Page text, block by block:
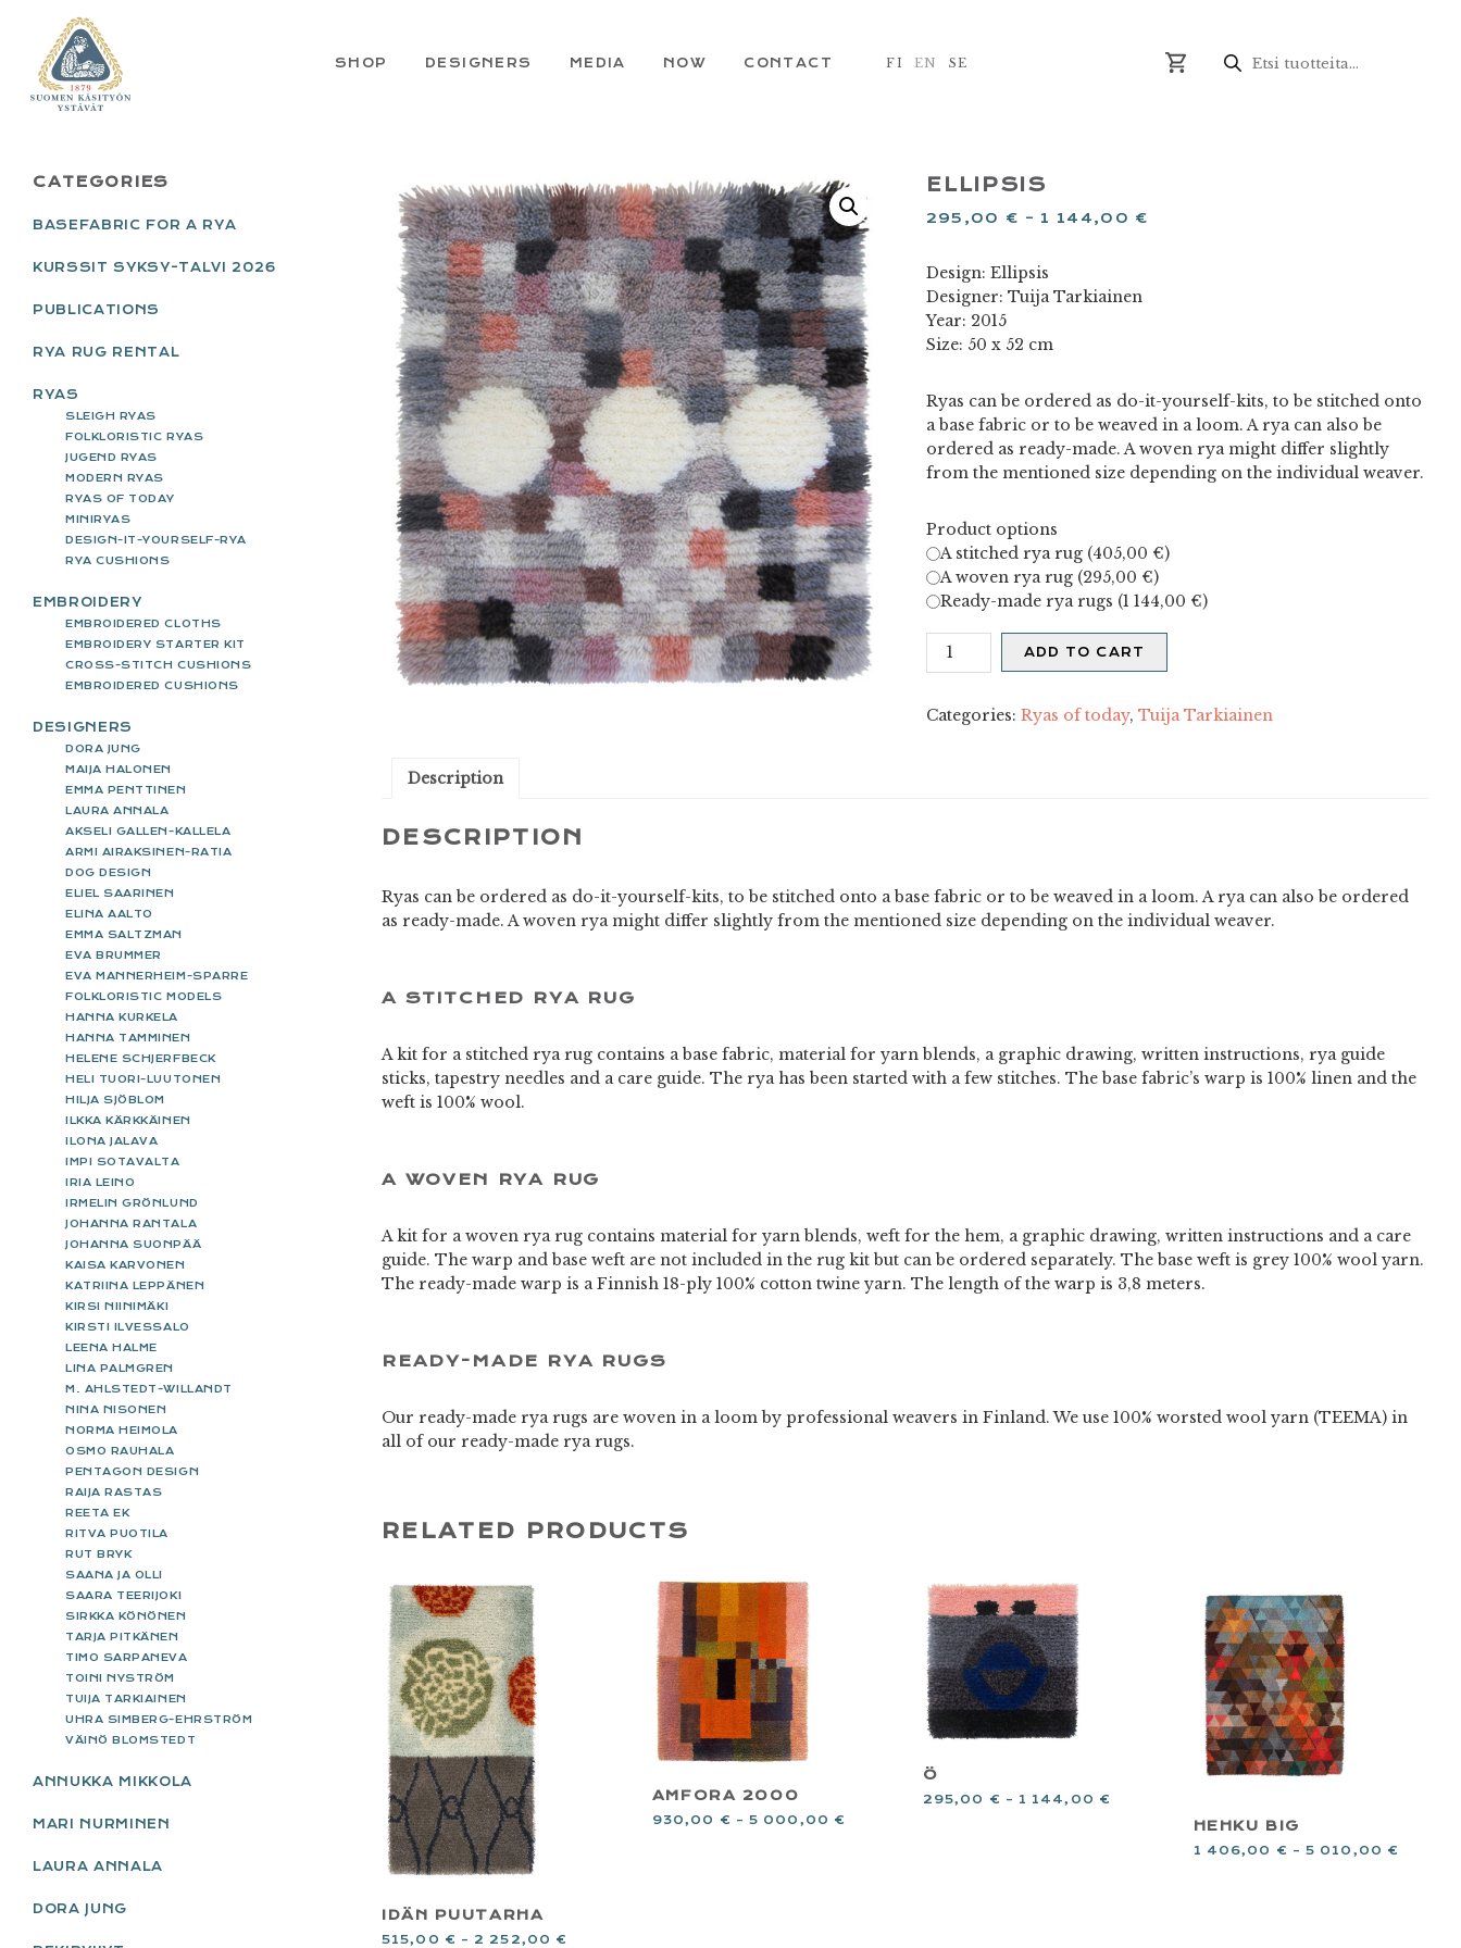
primary
navigation
content
primary
sidebar
footer
search
SHOP DESIGNERS MEDIA NOW CONTACT FI EN SE
ELLIPSIS
295,00 € – 1 144,00 €
Design: Ellipsis
Designer: Tuija Tarkiainen
Year: 2015
Size: 50 x 52 cm
Ryas can be ordered as do-it-yourself-kits, to be stitched onto
a base fabric or to be weaved in a loom. A rya can also be
ordered as ready-made. A woven rya might differ slightly
from the mentioned size depending on the individual weaver.
Product options
A stitched rya rug (405,00 €)
A woven rya rug (295,00 €)
Ready-made rya rugs (1 144,00 €)
Ellipsis
quantity
ADD TO CART
Categories: Ryas of today, Tuija Tarkiainen
Description
DESCRIPTION
Ryas can be ordered as do-it-yourself-kits, to be stitched onto a base fabric or to be weaved in a loom. A rya can also be ordered
as ready-made. A woven rya might differ slightly from the mentioned size depending on the individual weaver.
A STITCHED RYA RUG
A kit for a stitched rya rug contains a base fabric, material for yarn blends, a graphic drawing, written instructions, rya guide
sticks, tapestry needles and a care guide. The rya has been started with a few stitches. The base fabric’s warp is 100% linen and the
weft is 100% wool.
A WOVEN RYA RUG
A kit for a woven rya rug contains material for yarn blends, weft for the hem, a graphic drawing, written instructions and a care
guide. The warp and base weft are not included in the rug kit but can be ordered separately. The base weft is grey 100% wool yarn.
The ready-made warp is a Finnish 18-ply 100% cotton twine yarn. The length of the warp is 3,8 meters.
READY-MADE RYA RUGS
Our ready-made rya rugs are woven in a loom by professional weavers in Finland. We use 100% worsted wool yarn (TEEMA) in
all of our ready-made rya rugs.
RELATED PRODUCTS
IDÄN PUUTARHA
515,00 € – 2 252,00 €
AMFORA 2000
930,00 € –5 000,00 €
Ö
295,00 € – 1 144,00 €
HEHKU BIG
1 406,00 € –5 010,00 €
PRIMARY
SIDEBAR
CATEGORIES
BASEFABRIC FOR A RYA
KURSSIT SYKSY-TALVI 2026
PUBLICATIONS
RYA RUG RENTAL
RYAS
SLEIGH RYAS
FOLKLORISTIC RYAS
JUGEND RYAS
MODERN RYAS
RYAS OF TODAY
MINIRYAS
DESIGN-IT-YOURSELF-RYA
RYA CUSHIONS
EMBROIDERY
EMBROIDERED CLOTHS
EMBROIDERY STARTER KIT
CROSS-STITCH CUSHIONS
EMBROIDERED CUSHIONS
DESIGNERS
DORA JUNG
MAIJA HALONEN
EMMA PENTTINEN
LAURA ANNALA
AKSELI GALLEN-KALLELA
ARMI AIRAKSINEN-RATIA
DOG DESIGN
ELIEL SAARINEN
ELINA AALTO
EMMA SALTZMAN
EVA BRUMMER
EVA MANNERHEIM-SPARRE
FOLKLORISTIC MODELS
HANNA KURKELA
HANNA TAMMINEN
HELENE SCHJERFBECK
HELI TUORI-LUUTONEN
HILJA SJÖBLOM
ILKKA KÄRKKÄINEN
ILONA JALAVA
IMPI SOTAVALTA
IRIA LEINO
IRMELIN GRÖNLUND
JOHANNA RANTALA
JOHANNA SUONPÄÄ
KAISA KARVONEN
KATRIINA LEPPÄNEN
KIRSI NIINIMÄKI
KIRSTI ILVESSALO
LEENA HALME
LINA PALMGREN
M. AHLSTEDT-WILLANDT
NINA NISONEN
NORMA HEIMOLA
OSMO RAUHALA
PENTAGON DESIGN
RAIJA RASTAS
REETA EK
RITVA PUOTILA
RUT BRYK
SAANA JA OLLI
SAARA TEERIJOKI
SIRKKA KÖNÖNEN
TARJA PITKÄNEN
TIMO SARPANEVA
TOINI NYSTRÖM
TUIJA TARKIAINEN
UHRA SIMBERG-EHRSTRÖM
VÄINÖ BLOMSTEDT
ANNUKKA MIKKOLA
MARI NURMINEN
LAURA ANNALA
DORA JUNG